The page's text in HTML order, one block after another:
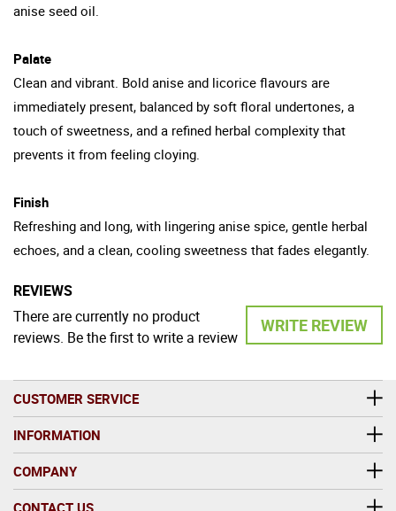
anise seed oil.
Palate
Clean and vibrant. Bold anise and licorice flavours are
immediately present, balanced by soft floral undertones, a
touch of sweetness, and a refined herbal complexity that
prevents it from feeling cloying.
Finish
Refreshing and long, with lingering anise spice, gentle herbal
echoes, and a clean, cooling sweetness that fades elegantly.
REVIEWS
WRITE REVIEW
There are currently no product
reviews. Be the first to write a review
CUSTOMER SERVICE
INFORMATION
COMPANY
CONTACT US